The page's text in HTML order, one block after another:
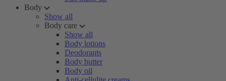
Body
Show all
Body care
Show all
Body lotions
Deodorants
Body butter
Body oil